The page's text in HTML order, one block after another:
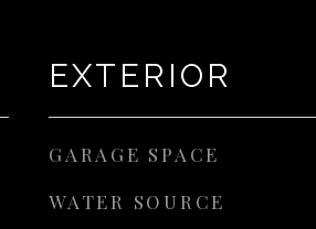
EXTERIOR
GARAGE SPACE
WATER SOURCE